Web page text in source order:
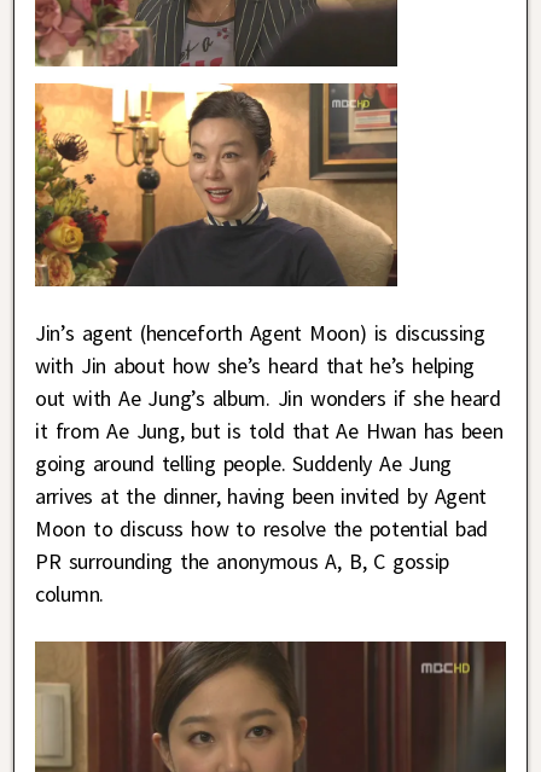
Jin’s agent (henceforth Agent Moon) is discussing
with Jin about how she’s heard that he’s helping
out with Ae Jung’s album. Jin wonders if she heard
it from Ae Jung, but is told that Ae Hwan has been
going around telling people. Suddenly Ae Jung
arrives at the dinner, having been invited by Agent
Moon to discuss how to resolve the potential bad
PR surrounding the anonymous A, B, C gossip
column.